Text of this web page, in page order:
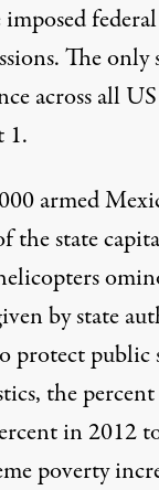
The
across all
1.
armed
the state
by state
protect public
the
in 2012
poverty